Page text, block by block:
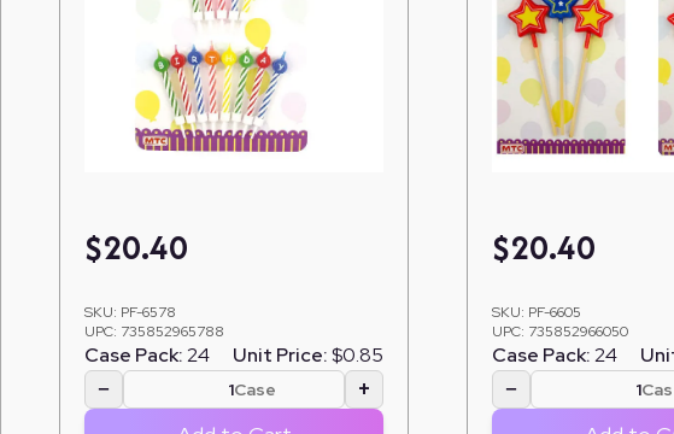
$20.40
SKU: PF-6578
UPC: 735852965788
Case Pack:24 Unit Price:$0.85
− Case +
$20.40
SKU: PF-6605
UPC: 735852966050
Case Pack:24
−